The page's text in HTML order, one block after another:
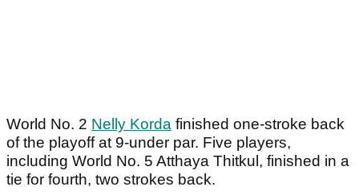
World No. 2 Nelly Korda finished one-stroke back
of the playoff at 9-under par. Five players,
including World No. 5 Atthaya Thitkul, finished in a
tie for fourth, two strokes back.